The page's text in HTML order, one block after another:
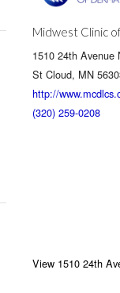
Midwest Clinic
1510 24th Avenue
St Cloud, MN
http://
(320) 259-0208
View 1510 24th